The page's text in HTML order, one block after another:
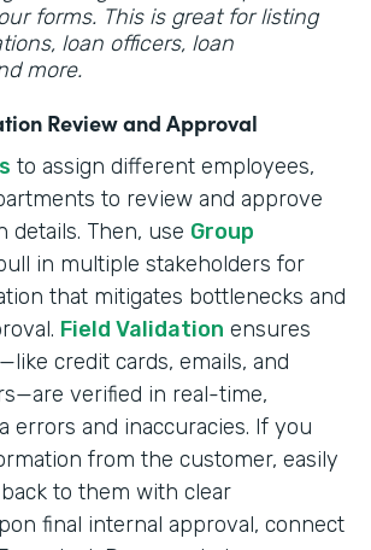
forms. This is great for listing
loan officers, loan
more.
Review and Approval
to assign different employees,
to review and approve
details. Then, use Group
in multiple stakeholders for
that mitigates bottlenecks and
Field Validation ensures
credit cards, emails, and
verified in real-time,
errors and inaccuracies. If you
from the customer, easily
to them with clear
final internal approval, connect